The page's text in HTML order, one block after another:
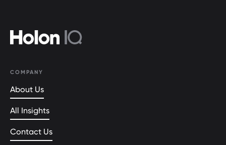
COMPANY
About Us
All Insights
Contact Us